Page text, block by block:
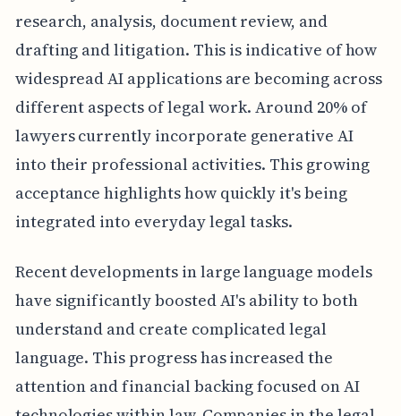
research, analysis, document review, and
drafting and litigation. This is indicative of how
widespread AI applications are becoming across
different aspects of legal work. Around 20% of
lawyers currently incorporate generative AI
into their professional activities. This growing
acceptance highlights how quickly it's being
integrated into everyday legal tasks.
Recent developments in large language models
have significantly boosted AI's ability to both
understand and create complicated legal
language. This progress has increased the
attention and financial backing focused on AI